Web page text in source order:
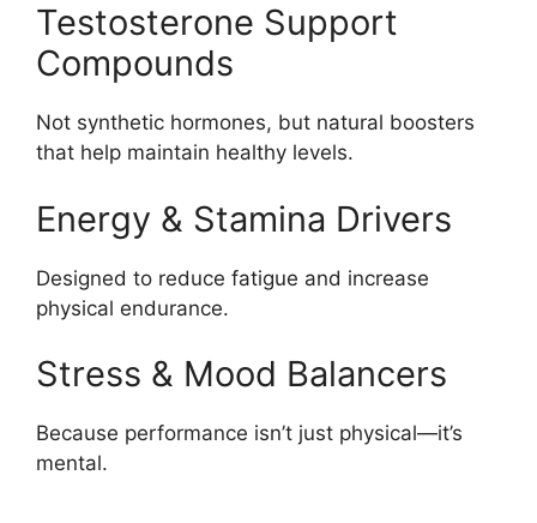
Testosterone Support
Compounds
Not synthetic hormones, but natural boosters
that help maintain healthy levels.
Energy & Stamina Drivers
Designed to reduce fatigue and increase
physical endurance.
Stress & Mood Balancers
Because performance isn’t just physical—it’s
mental.